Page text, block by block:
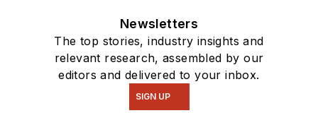
Newsletters
The top stories, industry insights and
relevant research, assembled by our
editors and delivered to your inbox.
SIGN UP